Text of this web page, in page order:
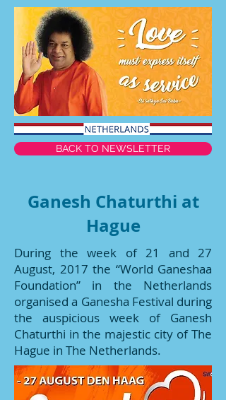
BACK TO NEWSLETTER
Ganesh Chaturthi at
Hague
During the week of 21 and 27
August, 2017 the “World Ganeshaa
Foundation” in the Netherlands
organised a Ganesha Festival during
the auspicious week of Ganesh
Chaturthi in the majestic city of The
Hague in The Netherlands.